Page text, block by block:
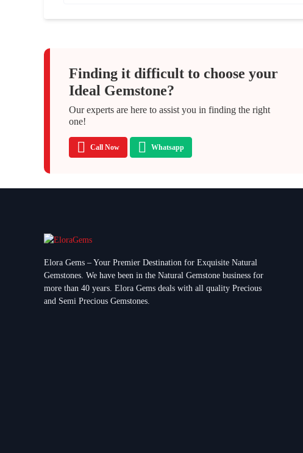
Finding it difficult to choose your
Ideal Gemstone?
Our experts are here to assist you in finding the right
one!
Call Now Whatsapp
Elora Gems – Your Premier Destination for Exquisite Natural
Gemstones. We have been in the Natural Gemstone business for
more than 40 years. Elora Gems deals with all quality Precious
and Semi Precious Gemstones.